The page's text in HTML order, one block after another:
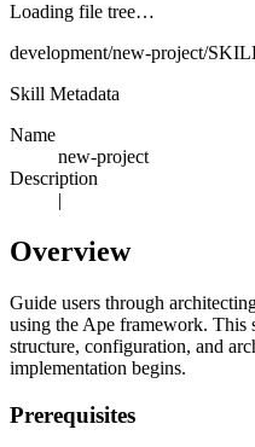
Loading file tree…
development/new-project/
Skill Metadata
Name
new-project
Description
|
Overview
Guide users through
using the Ape framework. This
structure, configuration, and
implementation begins.
Prerequisites